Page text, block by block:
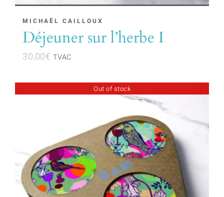
MICHAËL CAILLOUX
Déjeuner sur l’herbe I
30,00€ TVAC
Out of stock